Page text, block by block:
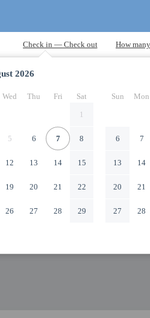
2026
Wed Thu Fri
Sat
1
5 6 7 8
12 13 14 15
19 20 21 22
26 27 28 29
Sun Mon
6 7
13 14
20 21
27 28